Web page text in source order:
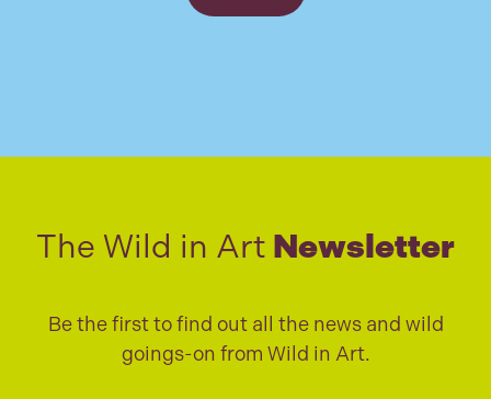
The Wild in Art Newsletter
Be the first to find out all the news and wild
goings-on from Wild in Art.